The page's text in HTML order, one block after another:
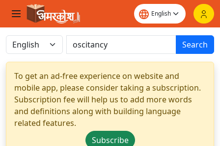
Search
To get an ad-free experience on website and
mobile app, please consider taking a subscription.
Subscription fee will help us to add more words
and definitions along with building language
related features.
Subscribe